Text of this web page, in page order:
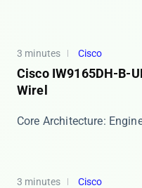
3 minutes Cisco
Cisco IW9165DH-B-
Wirel
​​Core Architecture:
3 minutes Cisco